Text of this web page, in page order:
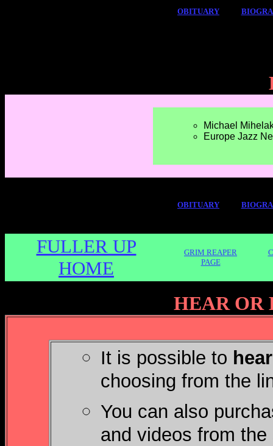
OBITUARY
Michael
Europe Jazz
OBITUARY
FULLER UP
HOME
GRIM REAPER
PAGE
HEAR OR
It is possible to hear
choosing from the
You can also
and videos from